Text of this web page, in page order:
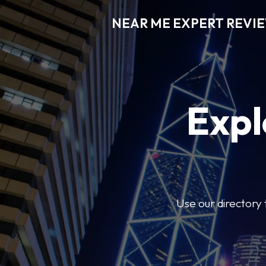
NEAR ME EXPERT
Use our directory